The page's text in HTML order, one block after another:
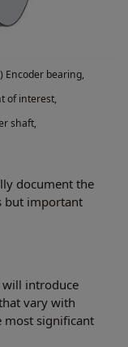
Encoder bearing,
of interest,
shaft,
document the
but important
will introduce
vary with
most significant